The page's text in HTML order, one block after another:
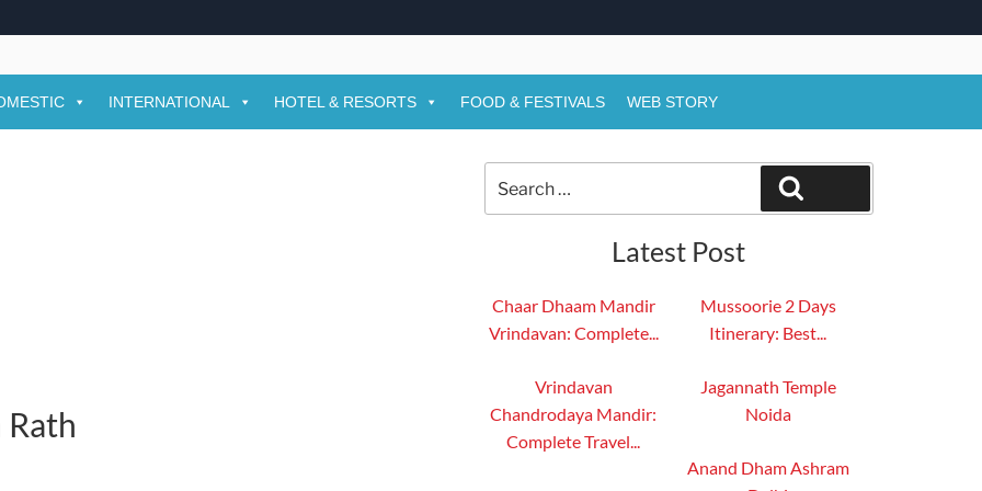
INTERNATIONAL HOTEL & RESORTS FOOD & FESTIVALS WEB STORY
for:
Latest Post
Chaar Dhaam Mandir
Vrindavan: Complete...
Mussoorie 2 Days
Itinerary: Best...
Vrindavan
Chandrodaya Mandir:
Complete Travel...
Jagannath Temple
Noida
Anand Dham Ashram